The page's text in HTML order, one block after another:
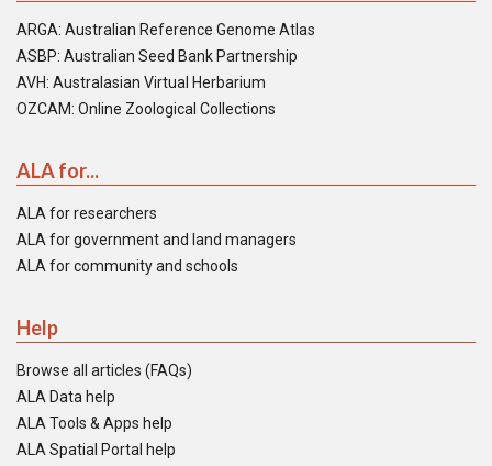
ARGA: Australian Reference Genome Atlas
ASBP: Australian Seed Bank Partnership
AVH: Australasian Virtual Herbarium
OZCAM: Online Zoological Collections
ALA for...
ALA for researchers
ALA for government and land managers
ALA for community and schools
Help
Browse all articles (FAQs)
ALA Data help
ALA Tools & Apps help
ALA Spatial Portal help